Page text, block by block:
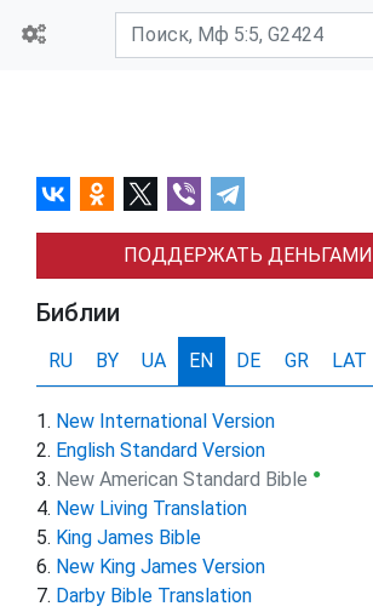
ПОДДЕРЖАТЬ ДЕНЬГАМИ
Библии
RU BY UA EN DE GR LAT
New International Version
English Standard Version
New American Standard Bible ●
New Living Translation
King James Bible
New King James Version
Darby Bible Translation